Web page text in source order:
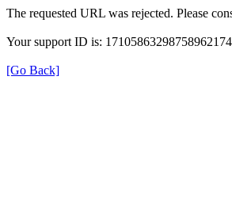
The requested URL was rejected. Please
Your support ID is: 17105863298758962174
[Go Back]